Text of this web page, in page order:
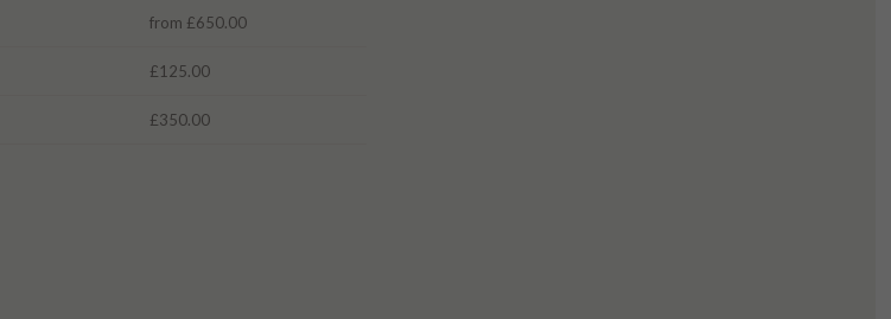
from £650.00
£125.00
£350.00